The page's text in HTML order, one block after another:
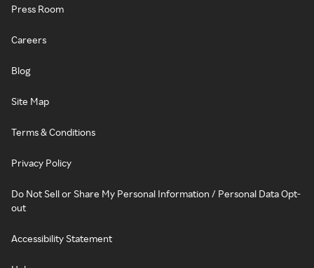
Press Room
Careers
Blog
Site Map
Terms & Conditions
Privacy Policy
Do Not Sell or Share My Personal Information / Personal Data Opt-
out
Accessibility Statement